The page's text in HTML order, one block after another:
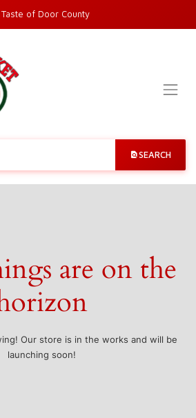
Taste of Door County
SEARCH
are on the
Our store is in the works and will be
launching soon!